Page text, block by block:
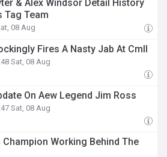
& Alex Windsor Detail History
Tag Team
08 Aug
Fires A Nasty Jab At Cmll
Sat, 08 Aug
On Aew Legend Jim Ross
Sat, 08 Aug
Champion Working Behind The